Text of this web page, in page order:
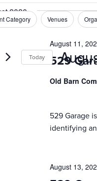
Category Venues
Today
date.
2020
529
August 11,
Old Barn
529 Garage
identifying
August 13,